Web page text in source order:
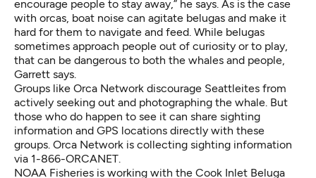
encourage people to stay away,” he says. As is the case
with orcas, boat noise can agitate belugas and make it
hard for them to navigate and feed. While belugas
sometimes approach people out of curiosity or to play,
that can be dangerous to both the whales and people,
Garrett says.
Groups like Orca Network discourage Seattleites from
actively seeking out and photographing the whale. But
those who do happen to see it can share sighting
information and GPS locations directly with these
groups. Orca Network is collecting sighting information
via 1-866-ORCANET.
NOAA Fisheries is working with the Cook Inlet Beluga